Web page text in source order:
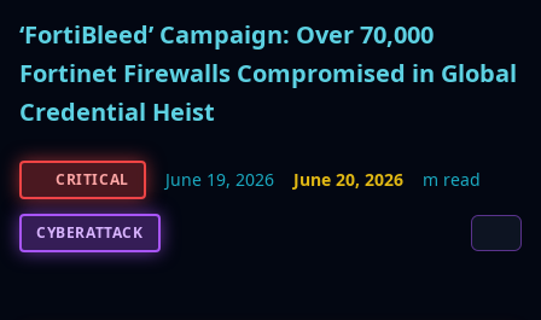
‘FortiBleed’ Campaign: Over 70,000
Fortinet Firewalls Compromised in Global
Credential Heist
CRITICAL June 19, 2026 June 20, 2026 m read
CYBERATTACK